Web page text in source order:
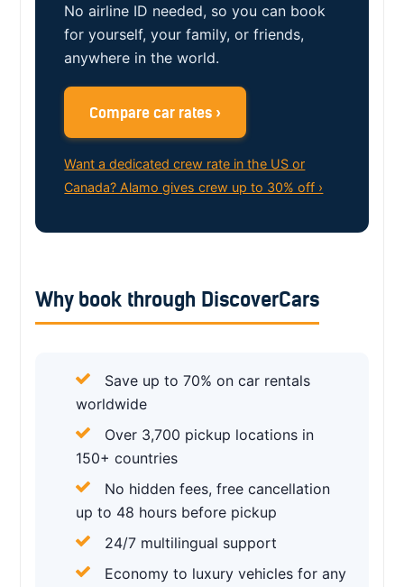
No airline ID needed, so you can book
for yourself, your family, or friends,
anywhere in the world.
Compare car rates ›
Want a dedicated crew rate in the US or
Canada? Alamo gives crew up to 30% off ›
Why book through DiscoverCars
Save up to 70% on car rentals
worldwide
Over 3,700 pickup locations in
150+ countries
No hidden fees, free cancellation
up to 48 hours before pickup
24/7 multilingual support
Economy to luxury vehicles for any